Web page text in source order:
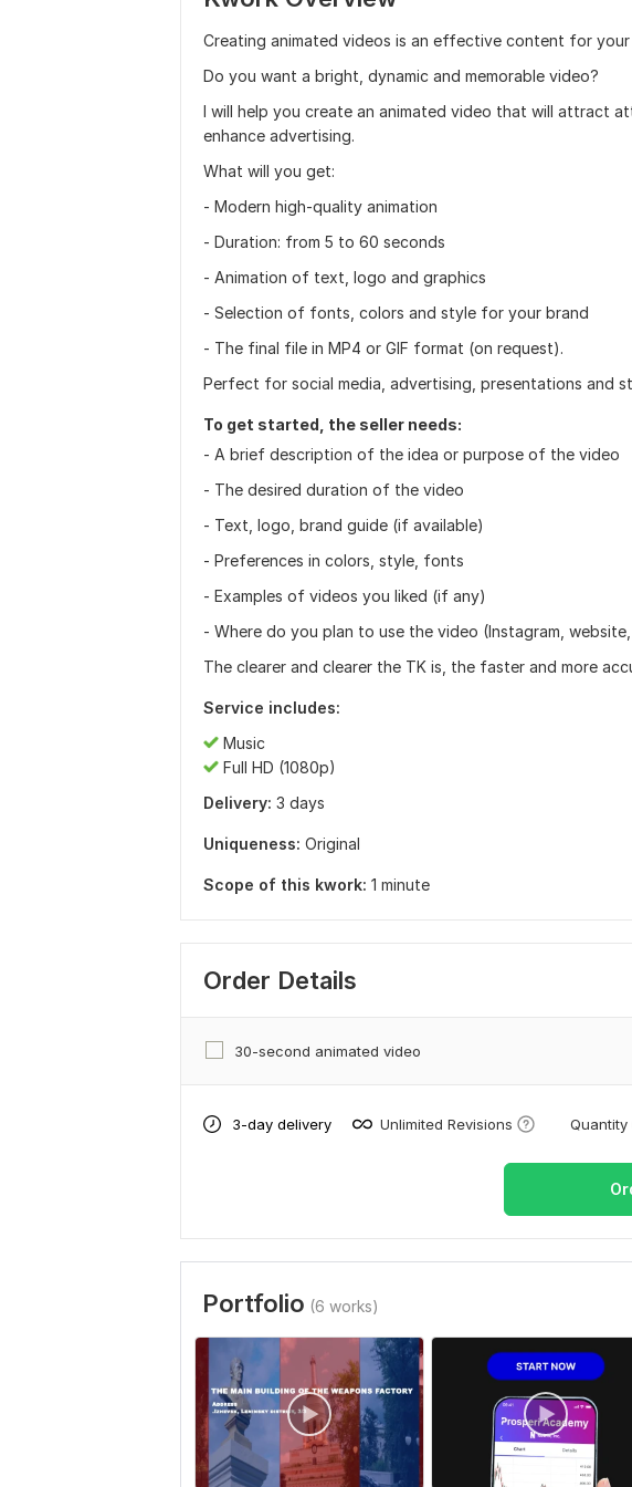
Creating animated videos is an effective content for your
Do you want a bright, dynamic and memorable video?
I will help you create an animated video that will attract
enhance advertising.
What will you get:
- Modern high-quality animation
- Duration: from 5 to 60 seconds
- Animation of text, logo and graphics
- Selection of fonts, colors and style for your brand
- The final file in MP4 or GIF format (on request).
Perfect for social media, advertising, presentations and
To get started, the seller needs:
- A brief description of the idea or purpose of the video
- The desired duration of the video
- Text, logo, brand guide (if available)
- Preferences in colors, style, fonts
- Examples of videos you liked (if any)
- Where do you plan to use the video (Instagram,
The clearer and clearer the TK is, the faster and more
Service includes:
Music
Full HD (1080p)
Delivery: 3 days
Uniqueness: Original
Scope of this kwork: 1 minute
Order Details
30-second animated video
3-day delivery Unlimited Revisions Quantity
Portfolio (6 works)